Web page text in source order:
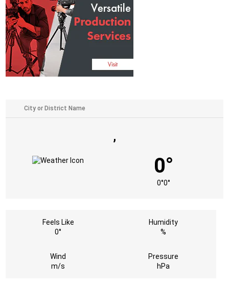
,
0°
0°0°
Feels Like
0°
Humidity
%
Wind
m/s
Pressure
hPa